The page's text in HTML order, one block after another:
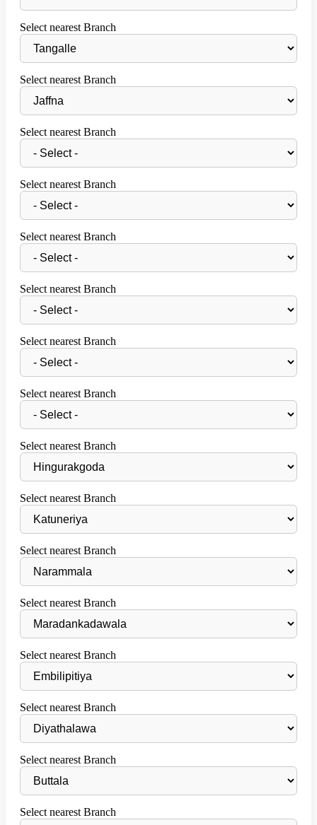
Select nearest Branch
Select nearest Branch
Select nearest Branch
Select nearest Branch
Select nearest Branch
Select nearest Branch
Select nearest Branch
Select nearest Branch
Select nearest Branch
Select nearest Branch
Select nearest Branch
Select nearest Branch
Select nearest Branch
Select nearest Branch
Select nearest Branch
Select nearest Branch